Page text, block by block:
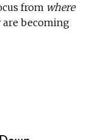
from where
becoming